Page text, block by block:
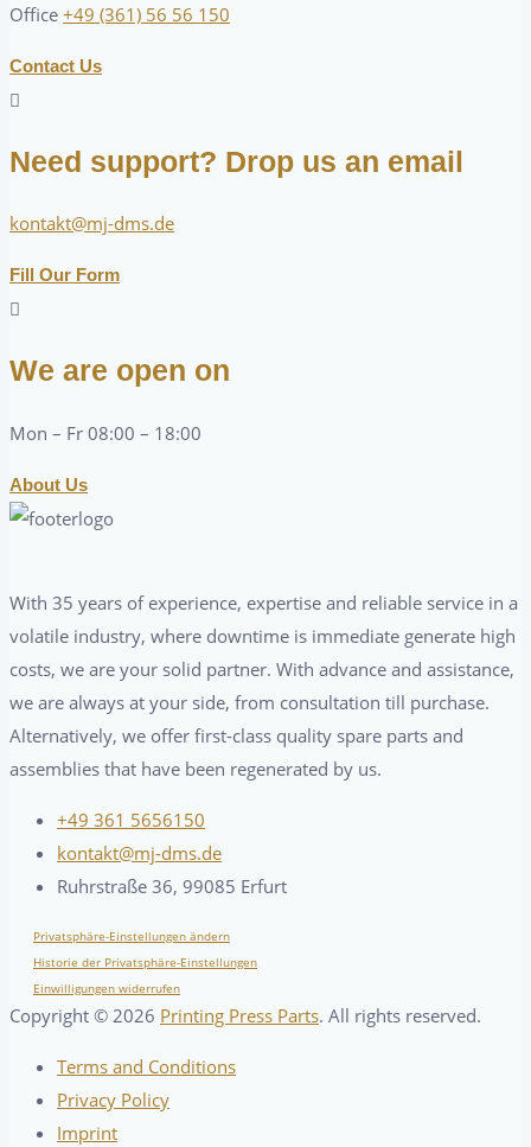
Office +49 (361) 56 56 150
Contact Us
Need support? Drop us an email
kontakt@mj-dms.de
Fill Our Form
We are open on
Mon – Fr 08:00 – 18:00
About Us
With 35 years of experience, expertise and reliable service in a
volatile industry, where downtime is immediate generate high
costs, we are your solid partner. With advance and assistance,
we are always at your side, from consultation till purchase.
Alternatively, we offer first-class quality spare parts and
assemblies that have been regenerated by us.
+49 361 5656150
kontakt@mj-dms.de
Ruhrstraße 36, 99085 Erfurt
Privatsphäre-Einstellungen ändern
Historie der Privatsphäre-Einstellungen
Einwilligungen widerrufen
Copyright © 2026 Printing Press Parts. All rights reserved.
Terms and Conditions
Privacy Policy
Imprint